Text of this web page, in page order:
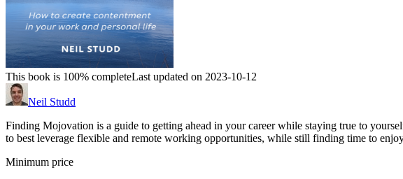
This book is 100% completeLast updated on 2023-10-12
Neil Studd
Finding Mojovation is a guide to getting ahead in your career while staying true to
to best leverage flexible and remote working opportunities, while still finding time to
Minimum price